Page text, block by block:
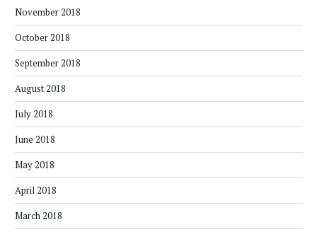
November 2018
October 2018
September 2018
August 2018
July 2018
June 2018
May 2018
April 2018
March 2018